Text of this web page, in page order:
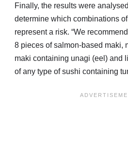
Finally, the results were
determine which combinations
represent a risk. “We
8 pieces of salmon-based maki,
maki containing unagi (eel) and
of any type of sushi containing